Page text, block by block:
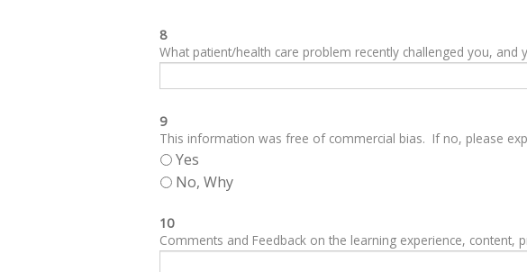
8
What patient/health care problem recently challenged you,
9
This information was free of commercial bias. If no, please
Yes
No, Why
10
Comments and Feedback on the learning experience, content,